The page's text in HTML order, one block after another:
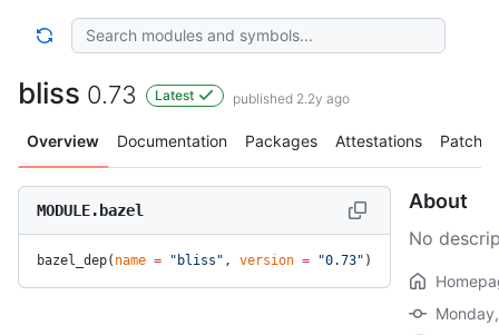
bliss 0.73 Latest published 2.2y ago
Overview Documentation Packages Attestations Patches
MODULE.bazel
bazel_dep( name = "bliss" , version = "0.73" )
About
No